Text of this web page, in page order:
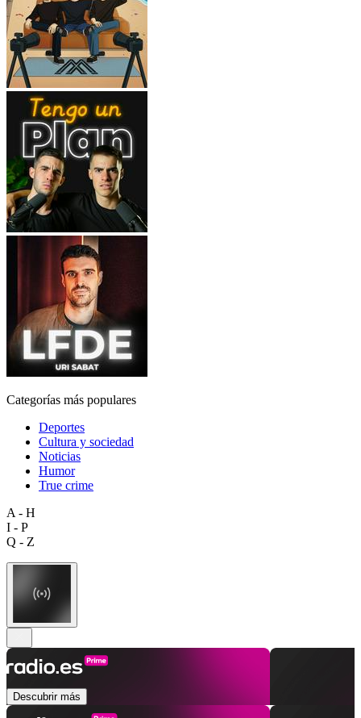
Categorías más populares
Deportes
Cultura y sociedad
Noticias
Humor
True crime
A - H
I - P
Q - Z
Descubrir más